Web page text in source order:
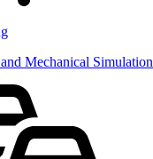
Mechanical Simulation